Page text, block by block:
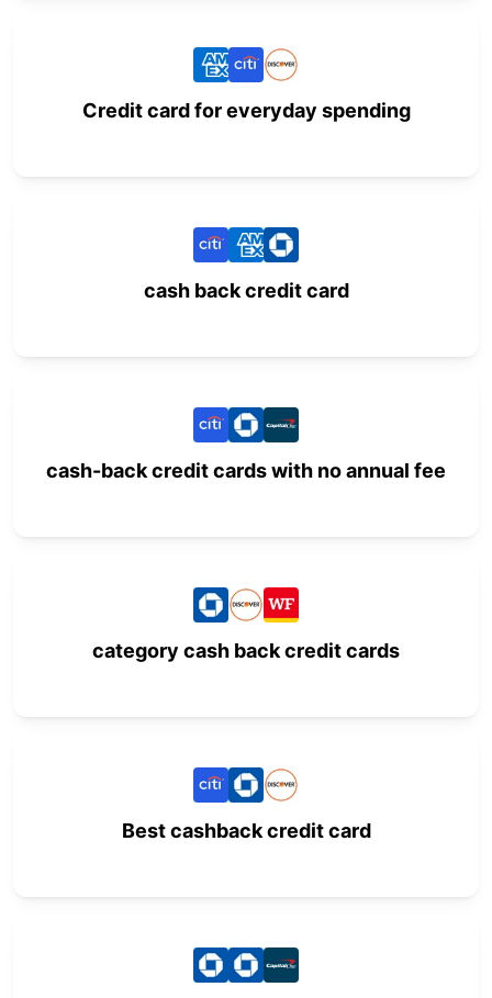
Credit card for everyday spending
cash back credit card
cash-back credit cards with no annual fee
category cash back credit cards
Best cashback credit card